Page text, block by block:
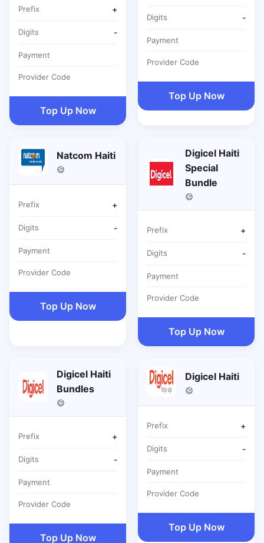
Prefix +
Digits -
Payment
Provider Code
Top Up Now
Digits -
Payment
Provider Code
Top Up Now
Natcom Haiti
Prefix +
Digits -
Payment
Provider Code
Top Up Now
Digicel Haiti
Special
Bundle
Prefix +
Digits -
Payment
Provider Code
Top Up Now
Digicel Haiti
Bundles
Prefix +
Digits -
Payment
Provider Code
Top Up Now
Digicel Haiti
Prefix +
Digits -
Payment
Provider Code
Top Up Now